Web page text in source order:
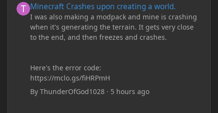
Minecraft Crashes upon creating a world.
I was also making a modpack and mine is crashing
when it's generating the terrain. It gets very close
to the end, and then freezes and crashes.
Here's the error code:
https://mclo.gs/fiHRPmH
ByThunderOfGod1028 · 5 hours ago